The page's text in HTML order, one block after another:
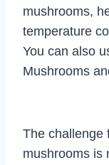
mushrooms,
temperature
You can also
Mushrooms
The challenge
mushrooms is